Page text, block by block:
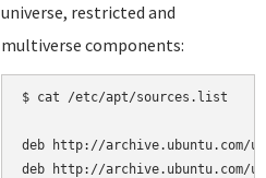
universe, restricted and
multiverse components:
$ cat /etc/apt/sources.list
deb http://archive.ubuntu.com/
deb http://archive.ubuntu.com/